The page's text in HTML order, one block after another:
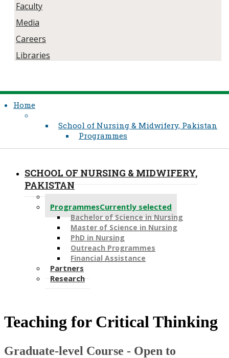
Faculty
Media
Careers
Libraries
Home
School of Nursing & Midwifery, Pakistan
Programmes
SCHOOL OF NURSING & MIDWIFERY,
PAKISTAN
ProgrammesCurrently selected
Bachelor of Science in Nursing
Master of Scien​ce in Nursing
PhD i​n Nursing
Outreach Programmes
Financial Assistance
Partners
Research
Teaching for Critical Thinking​
Graduate-level Course - ​O​pen t​o